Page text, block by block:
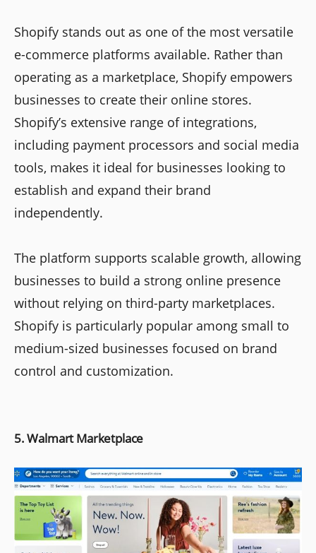
Shopify stands out as one of the most versatile
e-commerce platforms available. Rather than
operating as a marketplace, Shopify empowers
businesses to create their online stores.
Shopify’s extensive range of integrations,
including payment processors and social media
tools, makes it ideal for businesses looking to
establish and expand their brand
independently.
The platform supports scalable growth, allowing
businesses to build a strong online presence
without relying on third-party marketplaces.
Shopify is particularly popular among small to
medium-sized businesses focused on brand
control and customization.
5. Walmart Marketplace